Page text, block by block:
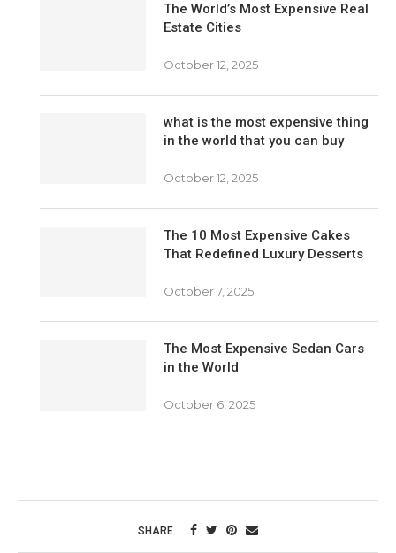
The World’s Most Expensive Real
Estate Cities
October 12, 2025
what is the most expensive thing
in the world that you can buy
October 12, 2025
The 10 Most Expensive Cakes
That Redefined Luxury Desserts
October 7, 2025
The Most Expensive Sedan Cars
in the World
October 6, 2025
SHARE